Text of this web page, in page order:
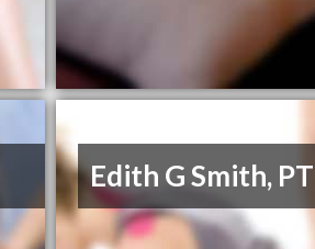
Edith G Smith, PT